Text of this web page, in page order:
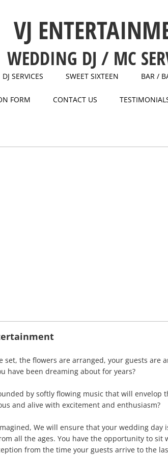
VJ
DJ SERVICES SWEET SIXTEEN BAR /
FORM CONTACT US
set, the flowers are arranged, your guests are
have been dreaming about for years?
by softly flowing music that will envelop
and alive with excitement and enthusiasm?
We will ensure that your wedding day
all the ages. You have the opportunity to sit
from the time your guests arrive to the
WEDDING DJ / MC